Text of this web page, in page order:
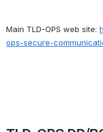
Main TLD-OPS web site:
ops-secure-